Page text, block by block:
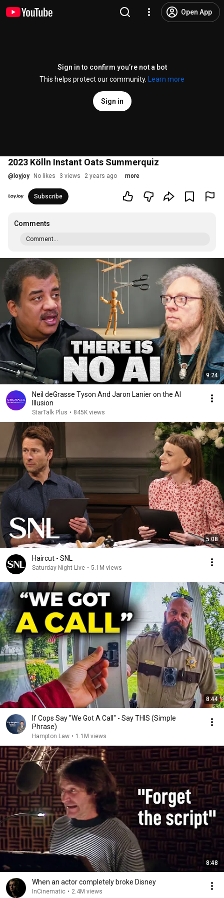
Open App
Sign in to confirm you’re not a bot
This helps protect our community.
Learn more
Sign in
2023 Kölln Instant Oats Summerquiz
@ loyjoy No likes 3 views 2 years ago more
Subscribe
Comments
Comment...
9:24
Neil deGrasse Tyson And Jaron Lanier on the AI
Illusion
StarTalk Plus • 845K views
5:08
Haircut - SNL
Saturday Night Live • 5.1M views
8:44
If Cops Say "We Got A Call" - Say THIS (Simple
Phrase)
Hampton Law • 1.1M views
8:48
When an actor completely broke Disney
InCinematic • 2.4M views